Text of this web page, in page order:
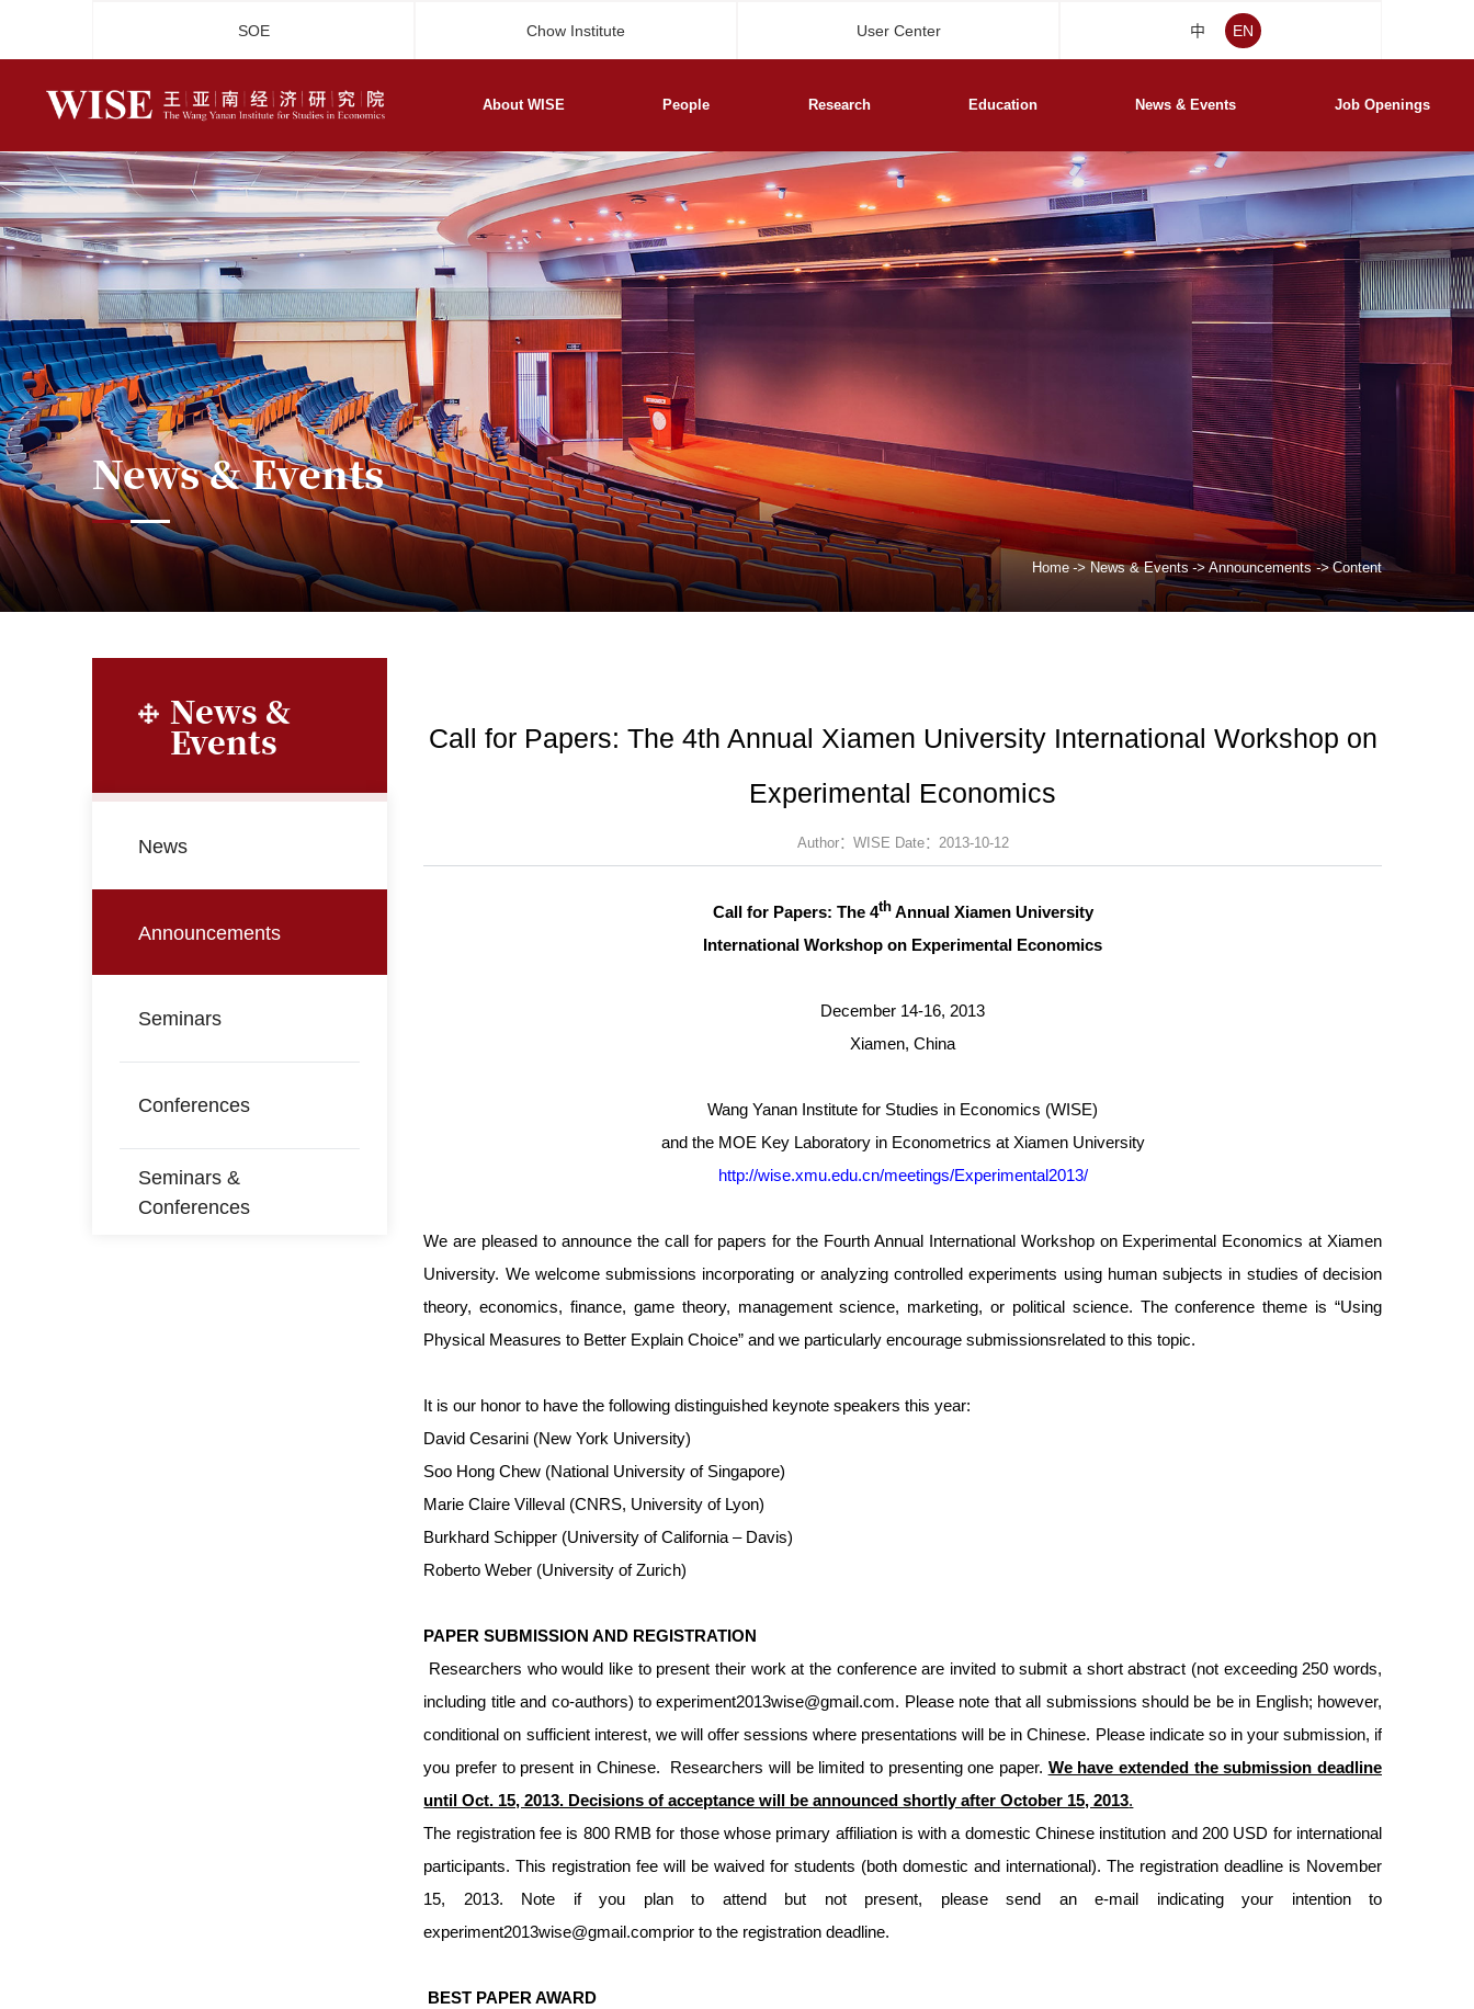
SOE Chow Institute User Center 中 EN
About WISE People Research Education News & Events Job Openings
News & Events
Home -> News & Events -> Announcements -> Content
News &
Events
News
Announcements
Seminars
Conferences
Seminars &
Conferences
Call for Papers: The 4th Annual Xiamen University International Workshop on
Experimental Economics
Author：WISE Date：2013-10-12
Call for Papers: The 4thAnnual Xiamen University
International Workshop on Experimental Economics
December 14-16, 2013
Xiamen, China
Wang Yanan Institute for Studies in Economics (WISE)
and the MOE Key Laboratory in Econometrics at Xiamen University
http://wise.xmu.edu.cn/meetings/Experimental2013/
We are pleased to announce the call for papers for the Fourth Annual International Workshop on Experimental Economics at Xiamen
University. We welcome submissions incorporating or analyzing controlled experiments using human subjects in studies of decision
theory, economics, finance, game theory, management science, marketing, or political science. The conference theme is “Using
Physical Measures to Better Explain Choice” and we particularly encourage submissionsrelated to this topic.
It is our honor to have the following distinguished keynote speakers this year:
David Cesarini (New York University)
Soo Hong Chew (National University of Singapore)
Marie Claire Villeval (CNRS, University of Lyon)
Burkhard Schipper (University of California – Davis)
Roberto Weber (University of Zurich)
PAPER SUBMISSION AND REGISTRATION
Researchers who would like to present their work at the conference are invited to submit a short abstract (not exceeding 250 words,
including title and co-authors) toexperiment2013wise@gmail.com. Please note that all submissions should be be in English; however,
conditional on sufficient interest, we will offer sessions where presentations will be in Chinese. Please indicate so in your submission, if
you prefer to present in Chinese. Researchers will be limited to presenting one paper. We have extended the submission deadline
until Oct. 15, 2013. Decisions of acceptance will be announced shortly after October 15, 2013.
The registration fee is 800 RMB for those whose primary affiliation is with a domestic Chinese institution and 200 USD for international
participants. This registration fee will be waived for students (both domestic and international). The registration deadline is November
15, 2013. Note if you plan to attend but not present, please send an e-mail indicating your intention to
experiment2013wise@gmail.comprior to the registration deadline.
BEST PAPER AWARD